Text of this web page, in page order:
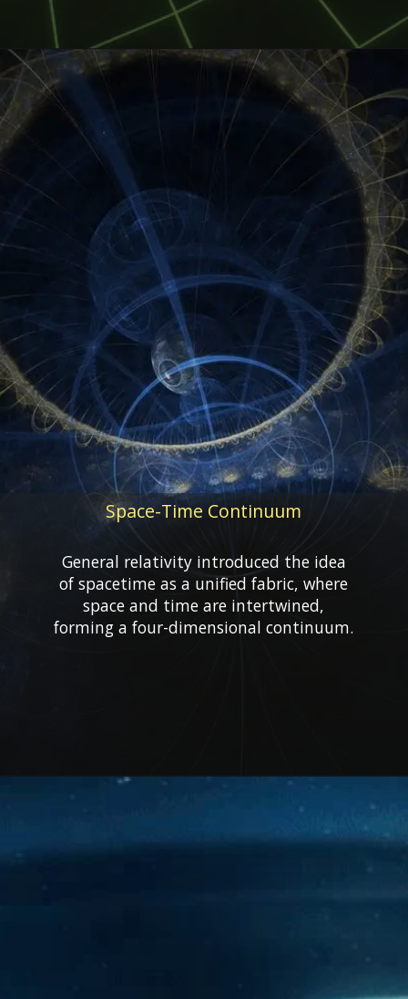
General relativity introduced the idea
of spacetime as a unified fabric, where
space and time are intertwined,
Space-Time Continuum